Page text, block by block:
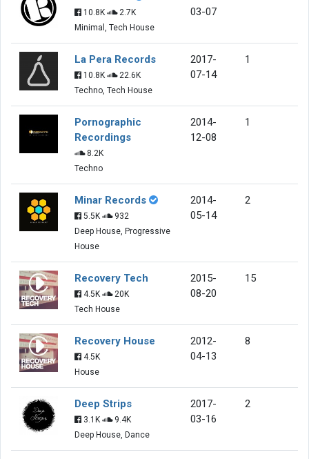
10.8K
2.7K
Minimal, Tech House
03-07
La Pera Records
10.8K
22.6K
Techno, Tech House
2017-
07-14
1
Pornographic
Recordings
8.2K
Techno
2014-
12-08
1
Minar Records
5.5K
932
Deep House, Progressive
House
2014-
05-14
2
Recovery Tech
4.5K
20K
Tech House
2015-
08-20
15
Recovery House
4.5K
House
2012-
04-13
8
Deep Strips
3.1K
9.4K
Deep House, Dance
2017-
03-16
2